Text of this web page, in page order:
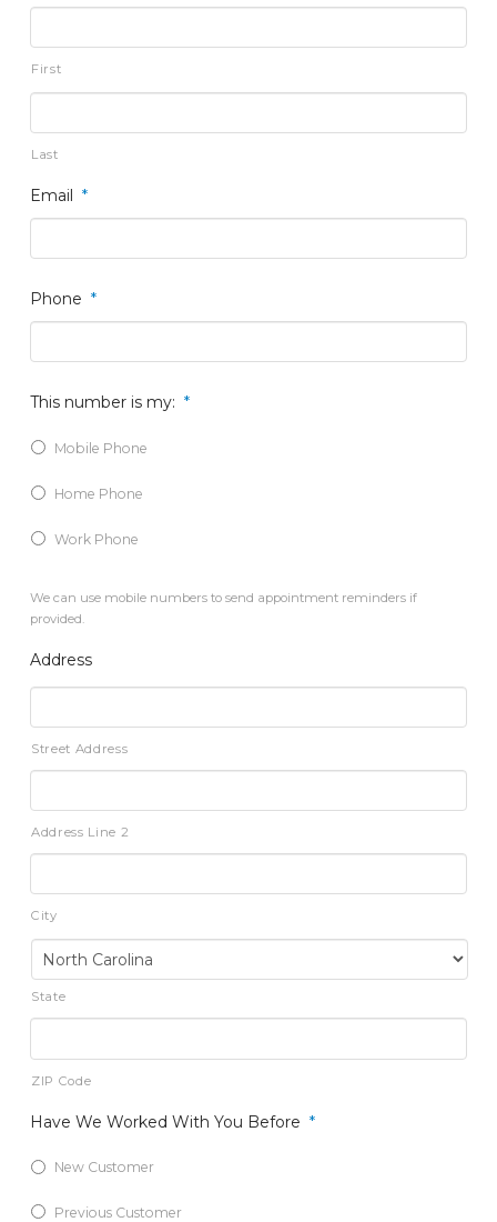
First
Last
Email *
Phone *
This number is my: *
Mobile Phone
Home Phone
Work Phone
We can use mobile numbers to send appointment reminders if
provided.
Address
Street Address
Address Line 2
City
State
ZIP Code
Have We Worked With You Before *
New Customer
Previous Customer